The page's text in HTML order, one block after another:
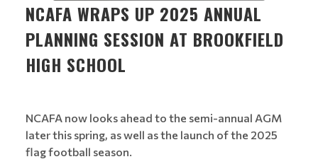
NCAFA WRAPS UP 2025 ANNUAL
PLANNING SESSION AT BROOKFIELD
HIGH SCHOOL
NCAFA now looks ahead to the semi-annual AGM
later this spring, as well as the launch of the 2025
flag football season.